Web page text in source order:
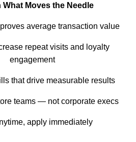
What Moves the Needle
average transaction value
repeat visits and loyalty
engagement
that drive measurable results
teams — not corporate execs
apply immediately